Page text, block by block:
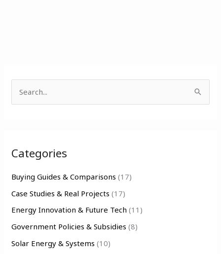
c
f
o
r
:
Categories
Buying Guides & Comparisons (17)
Case Studies & Real Projects (17)
Energy Innovation & Future Tech (11)
Government Policies & Subsidies (8)
Solar Energy & Systems (10)